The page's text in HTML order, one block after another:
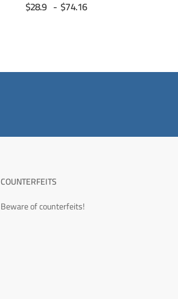
$28.9 - $74.16
COUNTERFEITS
Beware of counterfeits!